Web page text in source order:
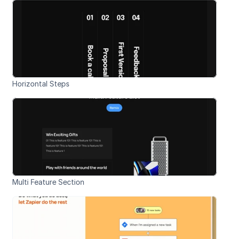
Horizontal Steps
Multi Feature Section